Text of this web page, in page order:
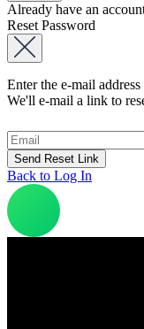
Already have an
Reset Password
Enter the e-mail
We'll e-mail a link to
Back to Log In